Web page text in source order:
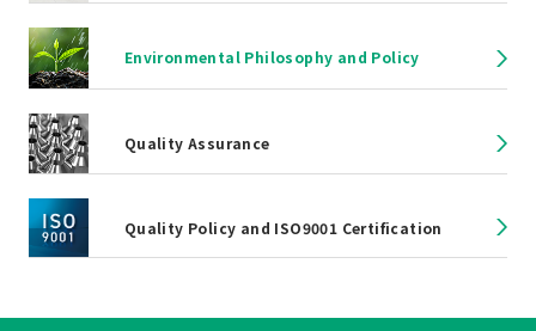
Environmental Philosophy and Policy
Quality Assurance
Quality Policy and ISO9001 Certification